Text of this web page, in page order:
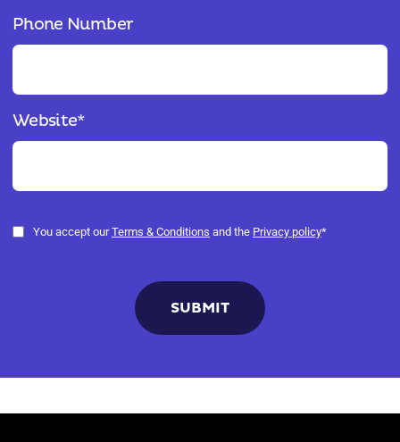
Phone Number
Website*
You accept ourTerms & Conditions and the Privacy policy*